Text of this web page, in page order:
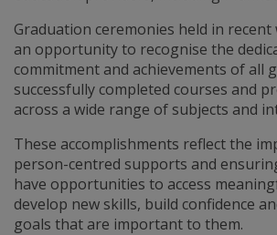
Graduation ceremonies held in recent
an opportunity to recognise the
commitment and achievements of all
successfully completed courses and
across a wide range of subjects and
These accomplishments reflect the
person-centred supports and
have opportunities to access
develop new skills, build confidence
goals that are important to them.